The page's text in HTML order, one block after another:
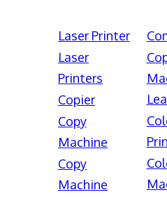
Laser Printer
Laser
Printers
Copier
Copy
Machine
Copy
Machine